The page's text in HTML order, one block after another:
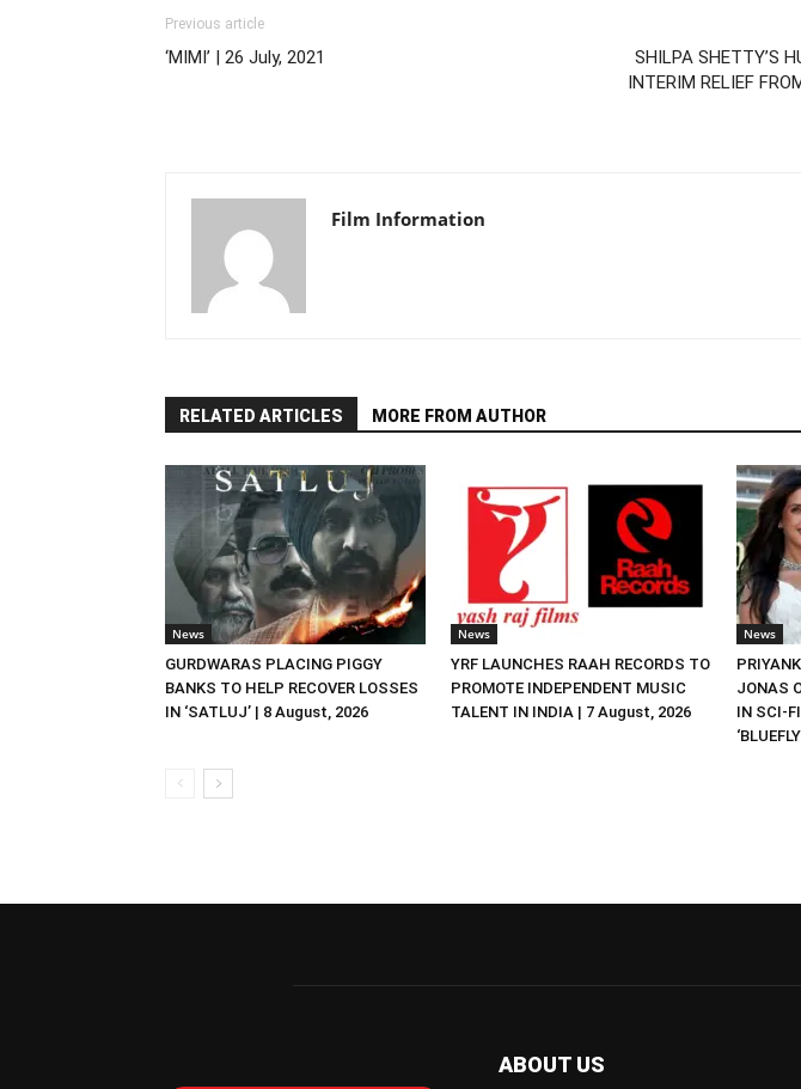
Previous article
‘MIMI’ | 26 July, 2021
SHILPA SHETTY’S
INTERIM RELIEF
Film Information
RELATED ARTICLES MORE FROM AUTHOR
News
GURDWARAS PLACING PIGGY
BANKS TO HELP RECOVER LOSSES
IN ‘SATLUJ’ | 8 August, 2026
News
YRF LAUNCHES RAAH RECORDS TO
PROMOTE INDEPENDENT MUSIC
TALENT IN INDIA | 7 August, 2026
News
JONAS
IN SCI-
ABOUT US